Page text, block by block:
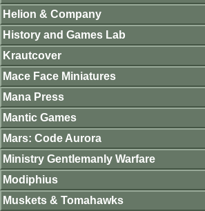
Helion & Company
History and Games Lab
Krautcover
Mace Face Miniatures
Mana Press
Mantic Games
Mars: Code Aurora
Ministry Gentlemanly Warfare
Modiphius
Muskets & Tomahawks